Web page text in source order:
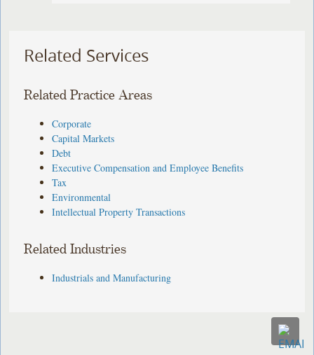
Related Services
Related Practice Areas
Corporate
Capital Markets
Debt
Executive Compensation and Employee Benefits
Tax
Environmental
Intellectual Property Transactions
Related Industries
Industrials and Manufacturing